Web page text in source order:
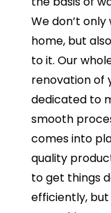
We don’t
home, but
to it. Our
renovation of
dedicated to
smooth
comes into
quality
to get things
efficiently,